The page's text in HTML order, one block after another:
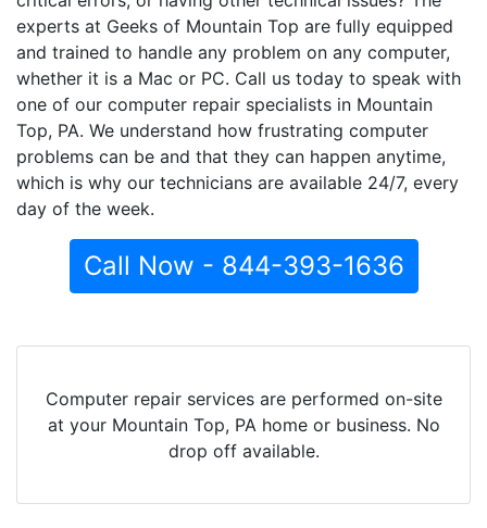
experts at Geeks of Mountain Top are fully equipped
and trained to handle any problem on any computer,
whether it is a Mac or PC. Call us today to speak with
one of our computer repair specialists in Mountain
Top, PA. We understand how frustrating computer
problems can be and that they can happen anytime,
which is why our technicians are available 24/7, every
day of the week.
Call Now - 844-393-1636
Computer repair services are performed on-site
at your Mountain Top, PA home or business. No
drop off available.